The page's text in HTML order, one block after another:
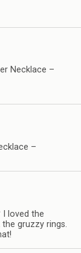
Necklace –
–
I loved the
gruzzy rings.